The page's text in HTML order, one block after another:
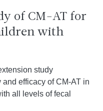
of CM-AT for
with
study
efficacy of CM-AT in
all levels of fecal